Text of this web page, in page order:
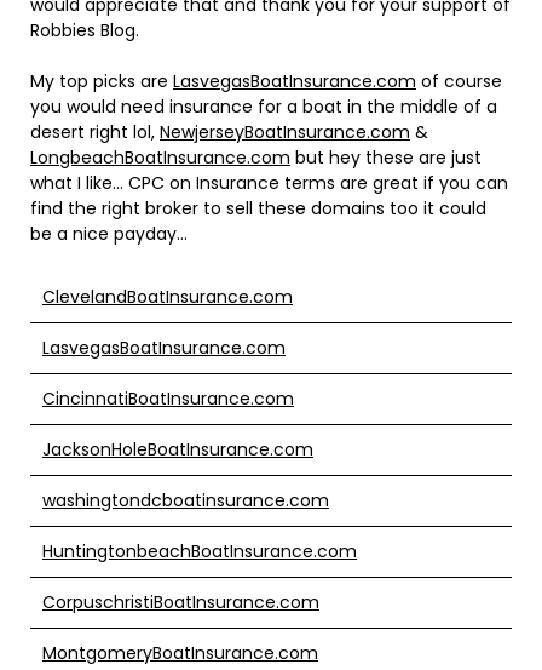
would appreciate that and thank you for your support of
Robbies Blog.
My top picks are LasvegasBoatInsurance.com of course
you would need insurance for a boat in the middle of a
desert right lol, NewjerseyBoatInsurance.com &
LongbeachBoatInsurance.com but hey these are just
what I like… CPC on Insurance terms are great if you can
find the right broker to sell these domains too it could
be a nice payday…
ClevelandBoatInsurance.com
LasvegasBoatInsurance.com
CincinnatiBoatInsurance.com
JacksonHoleBoatInsurance.com
washingtondcboatinsurance.com
HuntingtonbeachBoatInsurance.com
CorpuschristiBoatInsurance.com
MontgomeryBoatInsurance.com